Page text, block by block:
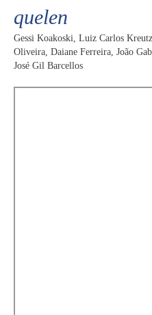
quelen
Gessi Koakoski, Luiz Carlos
Oliveira, Daiane Ferreira, João
José Gil Barcellos